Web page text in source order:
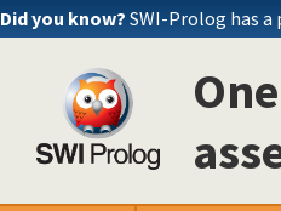
Did you know? SWI-Prolog has a